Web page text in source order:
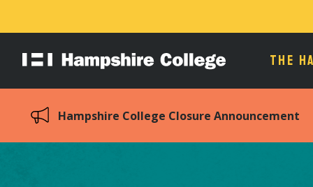
Hampshire
THE
Hampshire College Closure Announcement